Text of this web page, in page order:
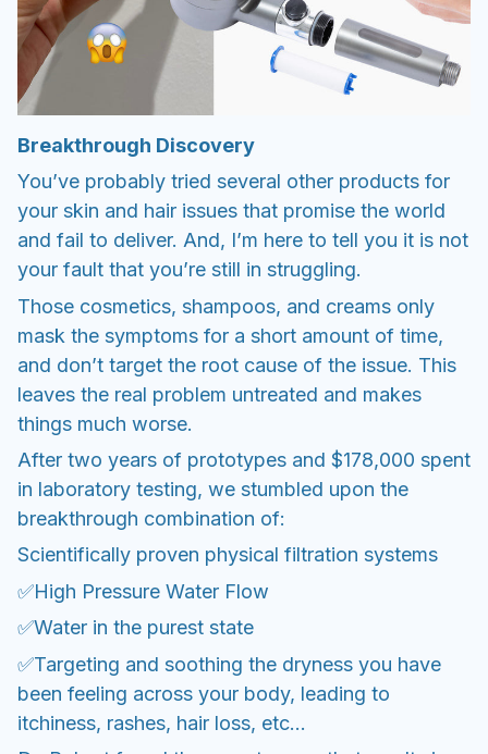
Breakthrough Discovery
You’ve probably tried several other products for
your skin and hair issues that promise the world
and fail to deliver. And, I’m here to tell you it is not
your fault that you’re still in struggling.
Those cosmetics, shampoos, and creams only
mask the symptoms for a short amount of time,
and don’t target the root cause of the issue. This
leaves the real problem untreated and makes
things much worse.
After two years of prototypes and $178,000 spent
in laboratory testing, we stumbled upon the
breakthrough combination of:
Scientifically proven physical filtration systems
✅High Pressure Water Flow
✅Water in the purest state
✅Targeting and soothing the dryness you have
been feeling across your body, leading to
itchiness, rashes, hair loss, etc...